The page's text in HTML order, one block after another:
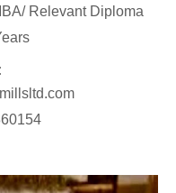
Relevant Diploma